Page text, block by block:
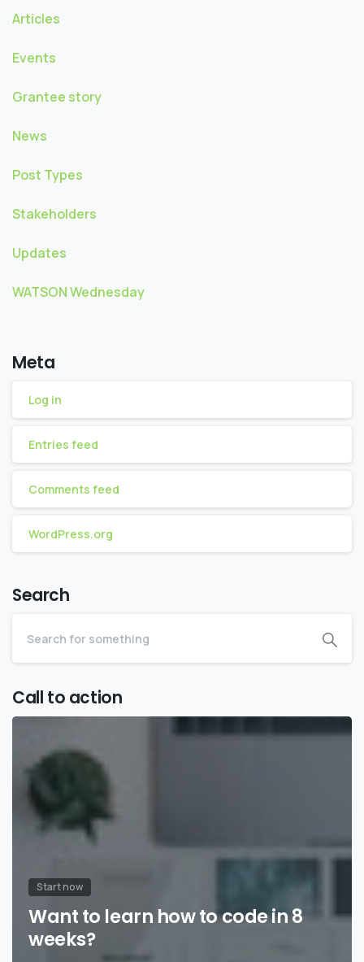
Articles
Events
Grantee story
News
Post Types
Stakeholders
Updates
WATSON Wednesday
Meta
Log in
Entries feed
Comments feed
WordPress.org
Search
Call to action
Start now
Want to learn how to code in 8
weeks?